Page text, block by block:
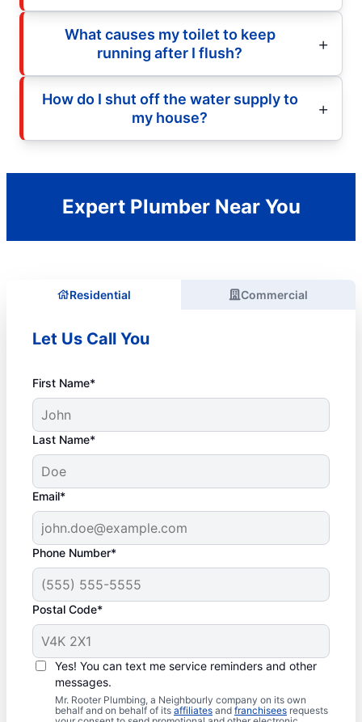
What causes my toilet to keep
running after I flush?
How do I shut off the water supply to
my house?
Expert Plumber Near You
Residential Commercial
Let Us Call You
First Name*
Last Name*
Email*
Phone Number*
Postal Code*
Yes! You can text me service reminders and other
messages.
Mr. Rooter Plumbing, a Neighbourly company on its own
behalf and on behalf of its affiliates and franchisees requests